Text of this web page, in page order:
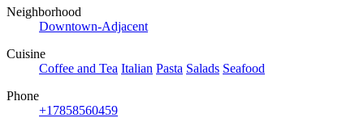
Neighborhood
Downtown-Adjacent
Cuisine
Coffee and Tea Italian Pasta Salads Seafood
Phone
+17858560459